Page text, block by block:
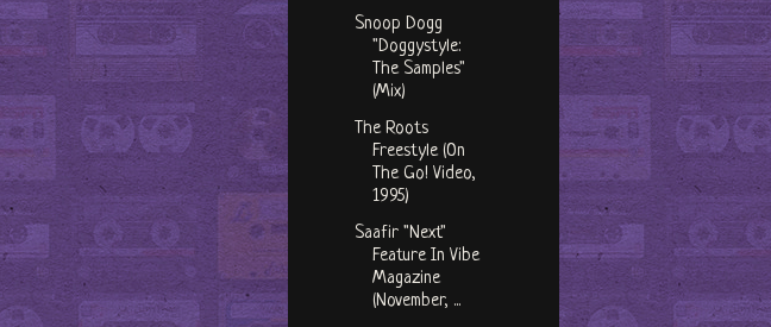
Snoop Dogg
"Doggystyle:
The Samples"
(Mix)
The Roots
Freestyle (On
The Go! Video,
1995)
Saafir "Next"
Feature In Vibe
Magazine
(November, ...